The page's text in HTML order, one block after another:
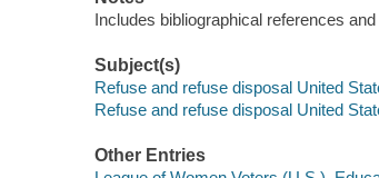
Includes bibliographical references and
Subject(s)
Refuse and refuse disposal United
Refuse and refuse disposal United
Other Entries